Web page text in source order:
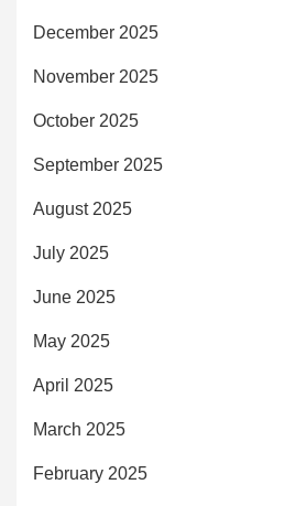
December 2025
November 2025
October 2025
September 2025
August 2025
July 2025
June 2025
May 2025
April 2025
March 2025
February 2025